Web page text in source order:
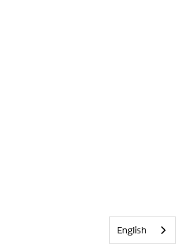
English